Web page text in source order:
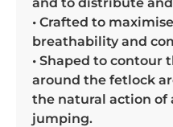
• Crafted to
breathability and
• Shaped to contour
around the fetlock
the natural action of
jumping.